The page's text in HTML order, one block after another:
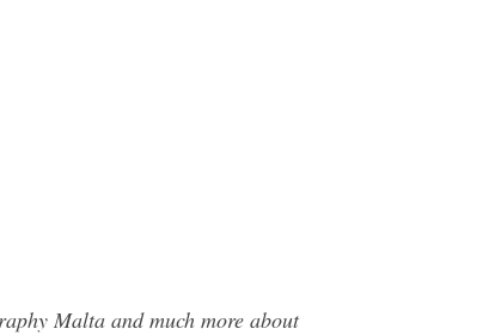
Malta and much more about